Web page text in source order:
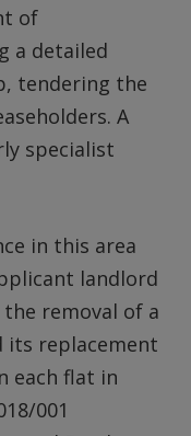
of
a detailed
tendering the
A
specialist
in this area
landlord
removal of a
its replacement
each flat in
001